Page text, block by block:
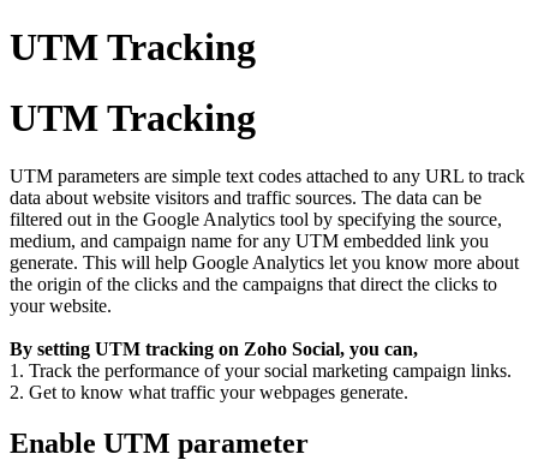
UTM Tracking
UTM Tracking
UTM parameters are simple text codes attached to any URL to track
data about website visitors and traffic sources. The data can be
filtered out in the Google Analytics tool by specifying the source,
medium, and campaign name for any UTM embedded link you
generate. This will help Google Analytics let you know more about
the origin of the clicks and the campaigns that direct the clicks to
your website.
By setting UTM tracking on Zoho Social, you can,
1. Track the performance of your social marketing campaign links.
2. Get to know what traffic your webpages generate.
Enable UTM parameter